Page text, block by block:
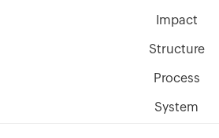
Impact
Structure
Process
System